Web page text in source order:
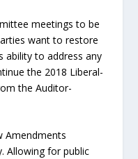
meetings to be
want to restore
ability to address any
the 2018 Liberal-
the Auditor-
Amendments
Allowing for public